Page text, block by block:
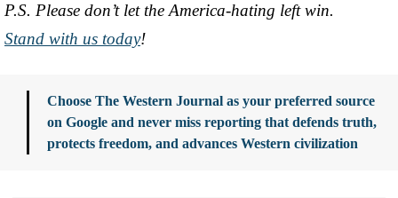
P.S. Please don’t let the America-hating left win.
Stand with us today!
Choose The Western Journal as your preferred source
on Google and never miss reporting that defends truth,
protects freedom, and advances Western civilization